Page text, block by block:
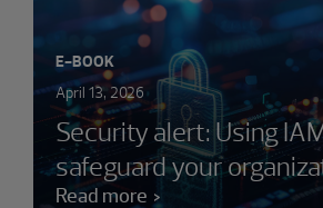
E-BOOK
April 13, 2026
Security alert: Using
safeguard your
Read more